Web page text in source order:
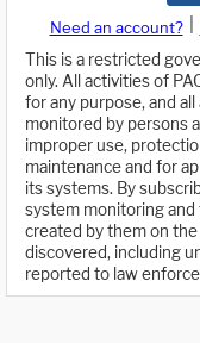
Need an account?
This is a restricted
only. All activities of
for any purpose, and
monitored by persons
improper use,
maintenance and for
its systems. By
system monitoring and
created by them on
discovered, including
reported to law